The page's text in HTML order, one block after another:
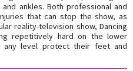
ankles. Both professional and
that can stop the show, as
reality-television show, Dancing
repetitively hard on the lower
any level protect their feet and